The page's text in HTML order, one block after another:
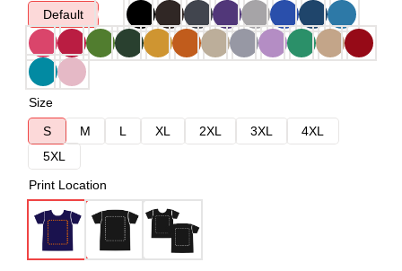
Default
Size
S
M L XL 2XL 3XL
4XL
5XL
Print Location